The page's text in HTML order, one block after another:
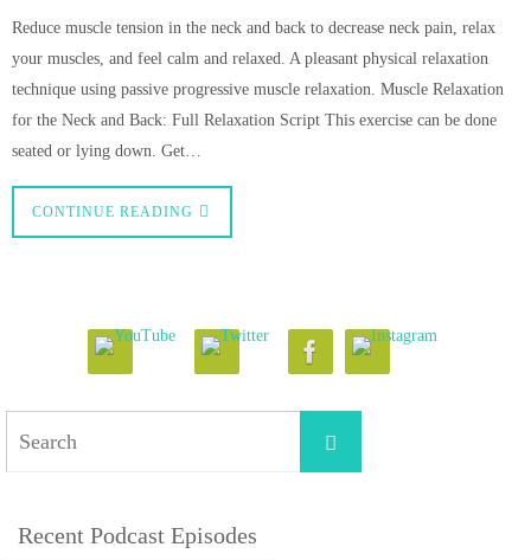
Reduce muscle tension in the neck and back to decrease neck pain, relax
your muscles, and feel calm and relaxed. A pleasant physical relaxation
technique using passive progressive muscle relaxation. Muscle Relaxation
for the Neck and Back: Full Relaxation Script This exercise can be done
seated or lying down. Get…
CONTINUE READING
Search
Recent Podcast Episodes